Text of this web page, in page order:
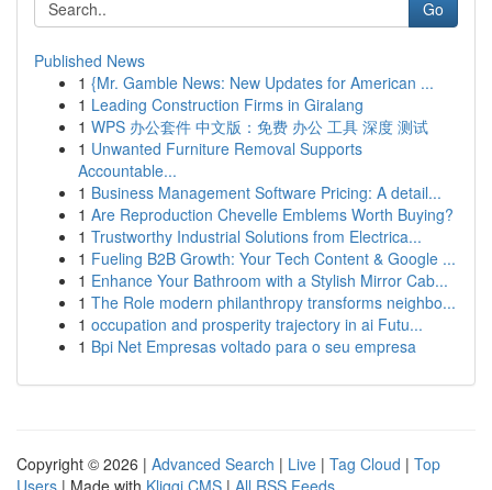
Go
Published News
1 {Mr. Gamble News: New Updates for American ...
1 Leading Construction Firms in Giralang
1 WPS 办公套件 中文版：免费 办公 工具 深度 测试
1 Unwanted Furniture Removal Supports
Accountable...
1 Business Management Software Pricing: A detail...
1 Are Reproduction Chevelle Emblems Worth Buying?
1 Trustworthy Industrial Solutions from Electrica...
1 Fueling B2B Growth: Your Tech Content & Google ...
1 Enhance Your Bathroom with a Stylish Mirror Cab...
1 The Role modern philanthropy transforms neighbo...
1 occupation and prosperity trajectory in ai Futu...
1 Bpi Net Empresas voltado para o seu empresa
Copyright © 2026 | Advanced Search | Live | Tag Cloud | Top
Users | Made with Kliqqi CMS | All RSS Feeds